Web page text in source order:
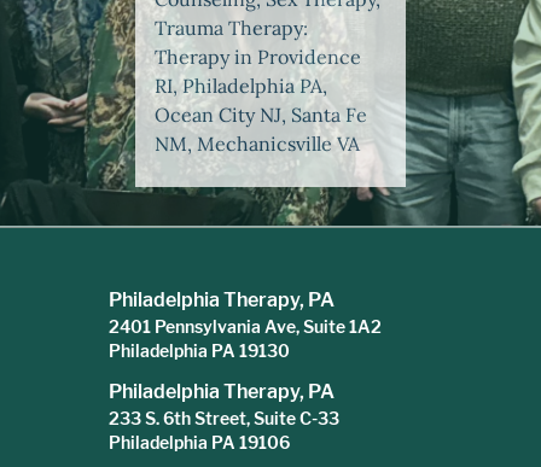
Trauma Therapy:
Therapy in Providence
RI, Philadelphia PA,
Ocean City NJ, Santa Fe
NM, Mechanicsville VA
Philadelphia Therapy, PA
2401 Pennsylvania Ave, Suite 1A2
Philadelphia PA 19130
Philadelphia Therapy, PA
233 S. 6th Street, Suite C-33
Philadelphia PA 19106